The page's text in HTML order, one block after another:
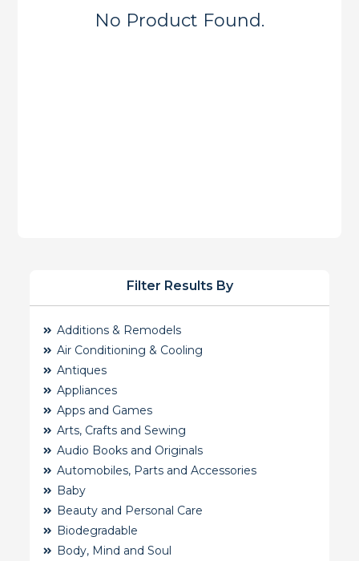
Filter Results By
Additions & Remodels
Air Conditioning & Cooling
Antiques
Appliances
Apps and Games
Arts, Crafts and Sewing
Audio Books and Originals
Automobiles, Parts and Accessories
Baby
Beauty and Personal Care
Biodegradable
Body, Mind and Soul
No Product Found.